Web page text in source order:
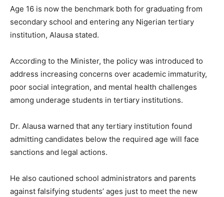
Age 16 is now the benchmark both for graduating from
secondary school and entering any Nigerian tertiary
institution, Alausa stated.
According to the Minister, the policy was introduced to
address increasing concerns over academic immaturity,
poor social integration, and mental health challenges
among underage students in tertiary institutions.
Dr. Alausa warned that any tertiary institution found
admitting candidates below the required age will face
sanctions and legal actions.
He also cautioned school administrators and parents
against falsifying students’ ages just to meet the new